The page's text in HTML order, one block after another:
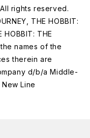
rights reserved.
THE HOBBIT:
HOBBIT: THE
the names of the
therein are
d/b/a Middle-
Line